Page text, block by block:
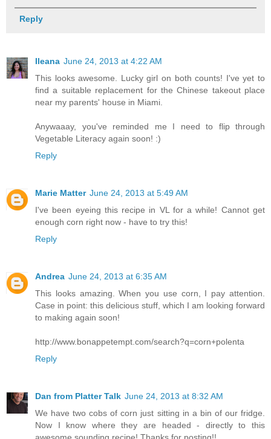
Reply
Ileana June 24, 2013 at 4:22 AM
This looks awesome. Lucky girl on both counts! I've yet to
find a suitable replacement for the Chinese takeout place
near my parents' house in Miami.
Anywaaay, you've reminded me I need to flip through
Vegetable Literacy again soon! :)
Reply
Marie Matter June 24, 2013 at 5:49 AM
I've been eyeing this recipe in VL for a while! Cannot get
enough corn right now - have to try this!
Reply
Andrea June 24, 2013 at 6:35 AM
This looks amazing. When you use corn, I pay attention.
Case in point: this delicious stuff, which I am looking forward
to making again soon!
http://www.bonappetempt.com/search?q=corn+polenta
Reply
Dan from Platter Talk June 24, 2013 at 8:32 AM
We have two cobs of corn just sitting in a bin of our fridge.
Now I know where they are headed - directly to this